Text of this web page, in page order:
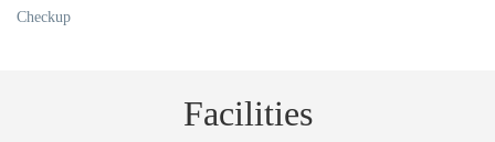
Checkup
Facilities